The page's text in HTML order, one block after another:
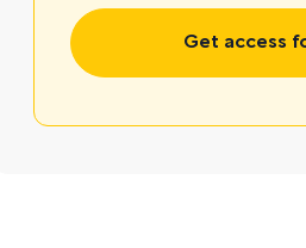
Get access